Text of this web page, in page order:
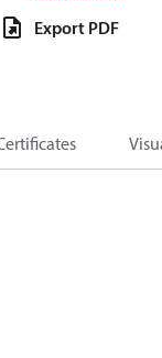
Export PDF